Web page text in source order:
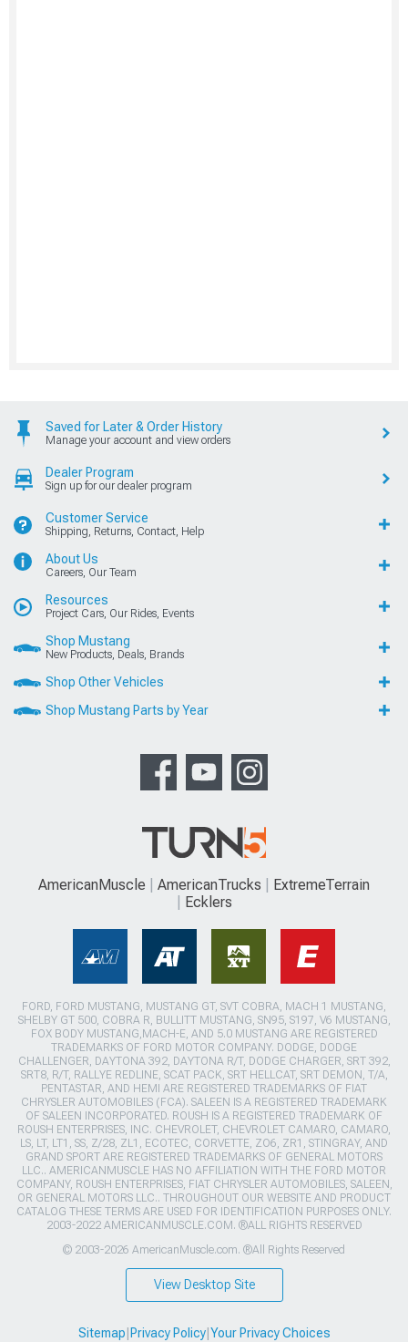
Saved for Later & Order History
Manage your account and view orders
Dealer Program
Sign up for our dealer program
Customer Service
Shipping, Returns, Contact, Help
About Us
Careers, Our Team
Resources
Project Cars, Our Rides, Events
Shop Mustang
New Products, Deals, Brands
Shop Other Vehicles
Shop Mustang Parts by Year
AmericanMuscle AmericanTrucks
ExtremeTerrain
Ecklers
FORD, FORD MUSTANG, MUSTANG GT, SVT COBRA, MACH 1 MUSTANG,
SHELBY GT 500, COBRA R, BULLITT MUSTANG, SN95, S197, V6 MUSTANG,
FOX BODY MUSTANG,MACH-E, AND 5.0 MUSTANG ARE REGISTERED
TRADEMARKS OF FORD MOTOR COMPANY. DODGE, DODGE
CHALLENGER, DAYTONA 392, DAYTONA R/T, DODGE CHARGER, SRT 392,
SRT8, R/T, RALLYE REDLINE, SCAT PACK, SRT HELLCAT, SRT DEMON, T/A,
PENTASTAR, AND HEMI ARE REGISTERED TRADEMARKS OF FIAT
CHRYSLER AUTOMOBILES (FCA). SALEEN IS A REGISTERED TRADEMARK
OF SALEEN INCORPORATED. ROUSH IS A REGISTERED TRADEMARK OF
ROUSH ENTERPRISES, INC. CHEVROLET, CHEVROLET CAMARO, CAMARO,
LS, LT, LT1, SS, Z/28, ZL1, ECOTEC, CORVETTE, ZO6, ZR1, STINGRAY, AND
GRAND SPORT ARE REGISTERED TRADEMARKS OF GENERAL MOTORS
LLC.. AMERICANMUSCLE HAS NO AFFILIATION WITH THE FORD MOTOR
COMPANY, ROUSH ENTERPRISES, FIAT CHRYSLER AUTOMOBILES, SALEEN,
OR GENERAL MOTORS LLC.. THROUGHOUT OUR WEBSITE AND PRODUCT
CATALOG THESE TERMS ARE USED FOR IDENTIFICATION PURPOSES ONLY.
2003-2022 AMERICANMUSCLE.COM. ®ALL RIGHTS RESERVED
© 2003-2026 AmericanMuscle.com. ®All Rights Reserved
View Desktop Site
Sitemap Privacy Policy| Your Privacy Choices